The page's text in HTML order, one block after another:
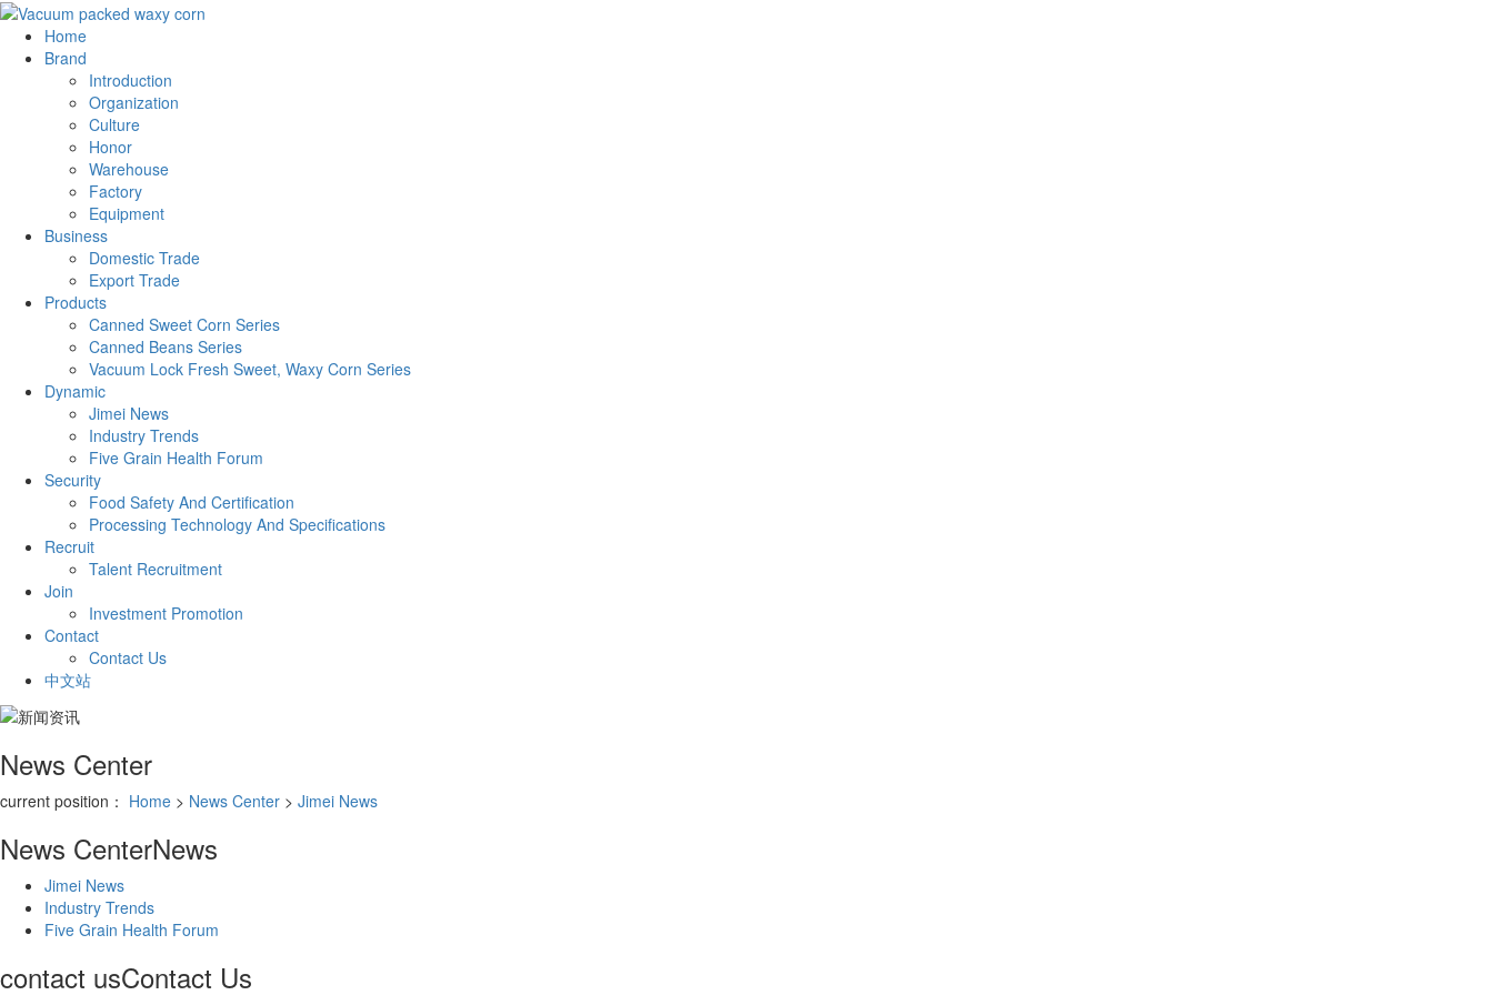
Home
Brand
Introduction
Organization
Culture
Honor
Warehouse
Factory
Equipment
Business
Domestic Trade
Export Trade
Products
Canned Sweet Corn Series
Canned Beans Series
Vacuum Lock Fresh Sweet, Waxy Corn Series
Dynamic
Jimei News
Industry Trends
Five Grain Health Forum
Security
Food Safety And Certification
Processing Technology And Specifications
Recruit
Talent Recruitment
Join
Investment Promotion
Contact
Contact Us
中文站
News Center
current position： Home > News Center > Jimei News
News CenterNews
Jimei News
Industry Trends
Five Grain Health Forum
contact usContact Us